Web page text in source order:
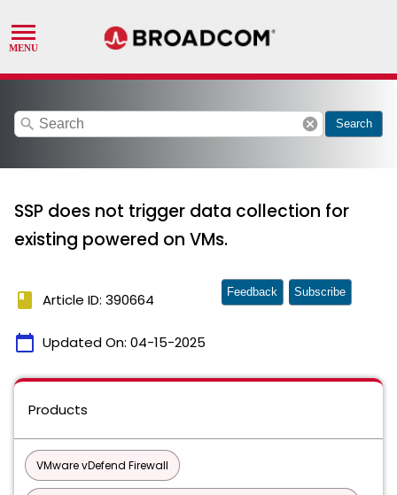
search cancel Search
SSP does not trigger data collection for
existing powered on VMs.
book Article ID: 390664
calendar_today Updated On: 04-15-2025
Feedback Subscribe
Products
VMware vDefend Firewall